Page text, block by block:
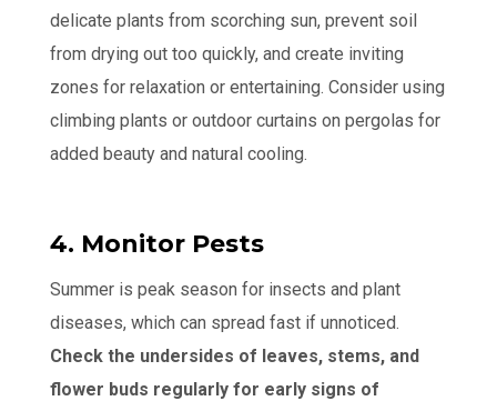
delicate plants from scorching sun, prevent soil
from drying out too quickly, and create inviting
zones for relaxation or entertaining. Consider using
climbing plants or outdoor curtains on pergolas for
added beauty and natural cooling.
4. Monitor Pests
Summer is peak season for insects and plant
diseases, which can spread fast if unnoticed.
Check the undersides of leaves, stems, and
flower buds regularly for early signs of